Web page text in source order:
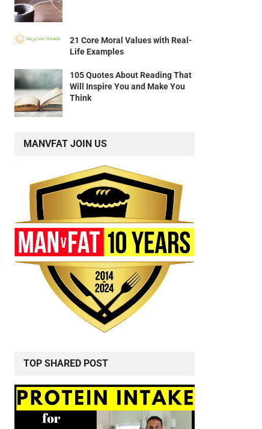
21 Core Moral Values with Real-
Life Examples
105 Quotes About Reading That
Will Inspire You and Make You
Think
MANVFAT JOIN US
TOP SHARED POST